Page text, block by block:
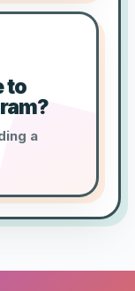
to
a